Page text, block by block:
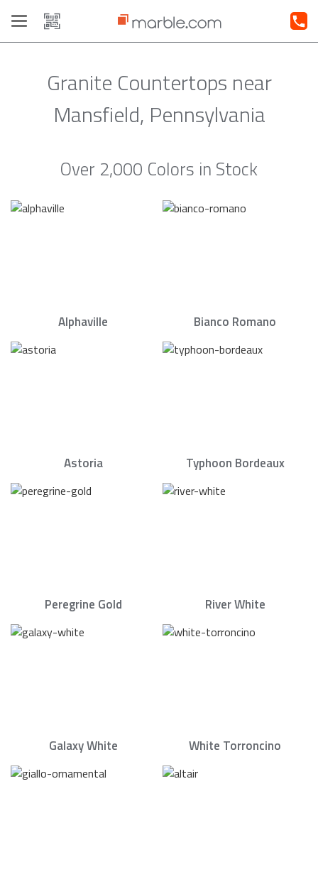
Toggle
navigation
Granite Countertops near
Mansfield, Pennsylvania
Over 2,000 Colors in Stock
Alphaville Bianco Romano
Astoria Typhoon Bordeaux
Peregrine Gold River White
Galaxy White White Torroncino